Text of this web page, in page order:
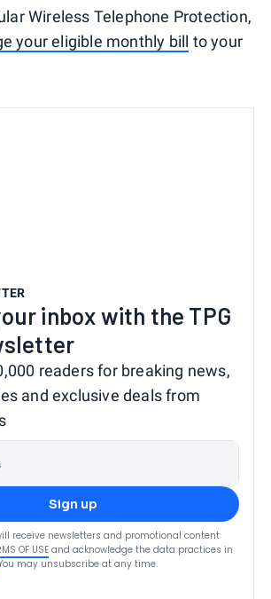
Wireless Telephone Protection,
your eligible monthly bill to your
inbox with the TPG
readers for breaking news,
and exclusive deals from
Sign up
receive newsletters and promotional content
OF USEand acknowledge the data practices in
may unsubscribe at any time.